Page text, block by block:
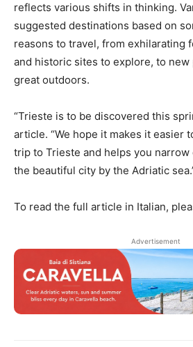
reflects various shifts in thinking.
suggested destinations based on
reasons to travel, from exhilarating
and historic sites to explore, to new
great outdoors.
“Trieste is to be discovered this
article. “We hope it makes it easier
trip to Trieste and helps you narrow
the beautiful city by the Adriatic
To read the full article in Italian,
Advertisement